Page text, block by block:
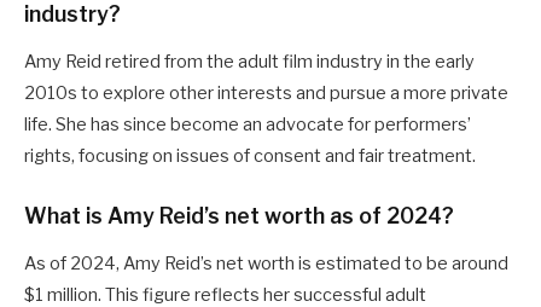
industry?
Amy Reid retired from the adult film industry in the early
2010s to explore other interests and pursue a more private
life. She has since become an advocate for performers’
rights, focusing on issues of consent and fair treatment.
What is Amy Reid’s net worth as of 2024?
As of 2024, Amy Reid’s net worth is estimated to be around
$1 million. This figure reflects her successful adult